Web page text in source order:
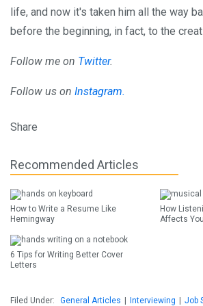
life, and now it's taken him all the way
before the beginning, in fact, to the
Follow me on Twitter.
Follow us on Instagram.
Share
Recommended Articles
How to Write a Resume Like
Hemingway
How
Affects
6 Tips for Writing Better Cover
Letters
Filed Under: General Articles Interviewing Job